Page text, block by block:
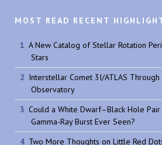
MOST READ RECENT
A New Catalog of Stellar Rotation
Stars
Interstellar Comet 3I/ATLAS Through
Observatory
Could a White Dwarf–Black Hole
Gamma-Ray Burst Ever Seen?
Two More Thoughts on Little Red